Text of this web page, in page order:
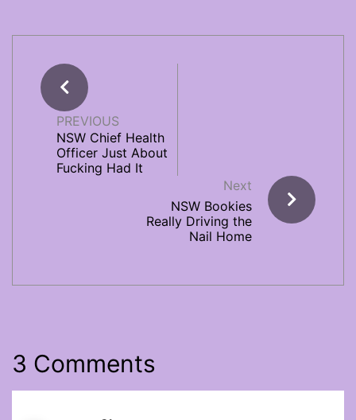
PREVIOUS
NSW Chief Health
Officer Just About
Fucking Had It
Next
NSW Bookies
Really Driving the
Nail Home
3 Comments